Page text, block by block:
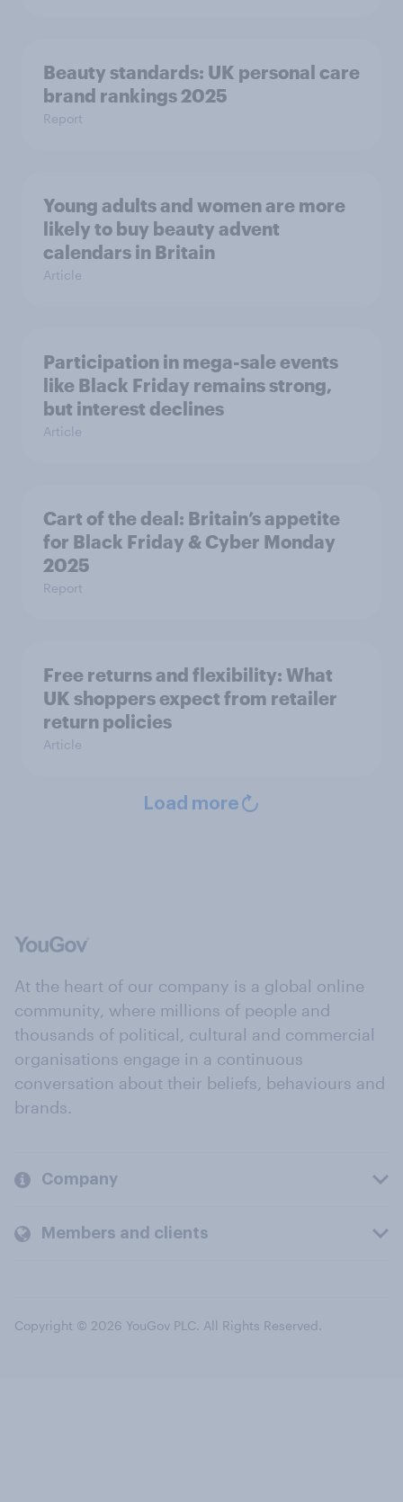
Beauty standards:​ UK personal care
brand rankings 2025
Report
Young adults and women are more
likely to buy beauty advent
calendars in Britain
Article
Participation in mega-sale events
like Black Friday remains strong,
but interest declines
Article
Cart of the deal: Britain’s appetite
for Black Friday & Cyber Monday
2025
Report
Free returns and flexibility: What
UK shoppers expect from retailer
return policies
Article
Load more
At the heart of our company is a global online
community, where millions of people and
thousands of political, cultural and commercial
organisations engage in a continuous
conversation about their beliefs, behaviours and
brands.
Company
Members and clients
Copyright © 2026 YouGov PLC. All Rights Reserved.